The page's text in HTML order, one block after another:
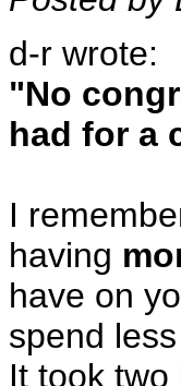
d-r wrote:
"No
had for a
I
having
have on
spend
It took